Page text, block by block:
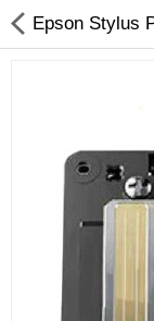
3D Printer
Dental Milling
Engraving Machines
Heat Press Machine